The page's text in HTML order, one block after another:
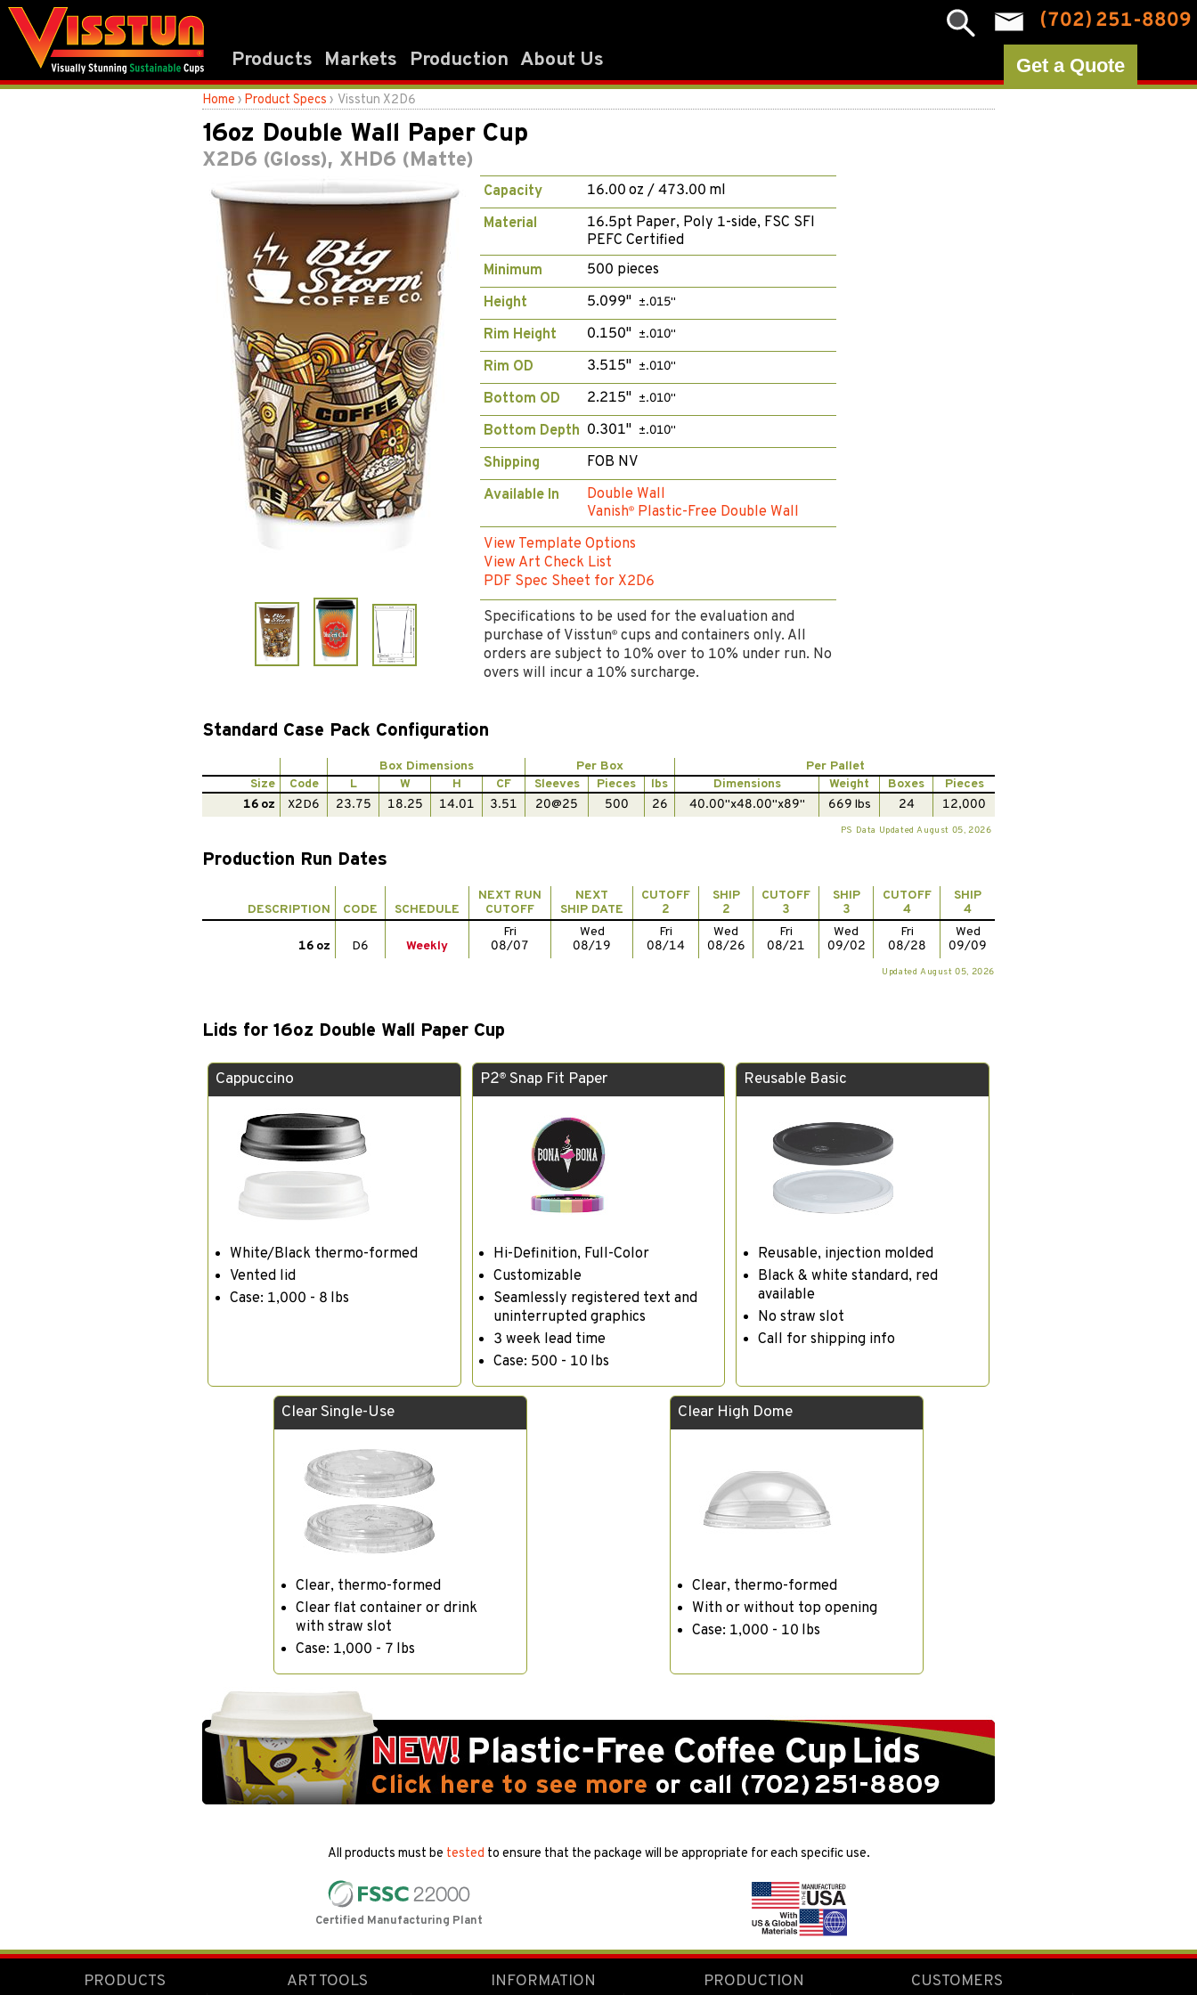
Products Markets Production About Us Get a Quote
(702) 251-8809
Home › Product Specs › Visstun X2D6
16oz Double Wall Paper Cup
X2D6 (Gloss), XHD6 (Matte)
Capacity
16.00 oz / 473.00 ml
Material
16.5pt Paper, Poly 1-side, FSC SFI
PEFC Certified
Minimum
500 pieces
Height
5.099" ±.015"
Rim Height 0.150" ±.010"
Rim OD 3.515" ±.010"
Bottom OD 2.215" ±.010"
Bottom Depth 0.301" ±.010"
Shipping
FOB NV
Available In
Double Wall
Vanish® Plastic-Free Double Wall
View Template Options
View Art Check List
PDF Spec Sheet for X2D6
Specifications to be used for the evaluation and
purchase of Visstun® cups and containers only. All
orders are subject to 10% over to 10% under run. No
overs will incur a 10% surcharge.
Standard Case Pack Configuration
Box Dimensions Per Box
Per Pallet
Size
Code L W H CF Sleeves Pieces lbs Dimensions Weight Boxes
Pieces
16 oz
X2D6 23.75 18.25 14.01 3.51 20@25 500 26 40.00"x48.00"x89" 669 lbs 24 12,000
PS Data Updated August 05, 2026
Production Run Dates
DESCRIPTION CODE SCHEDULE
NEXT RUN
CUTOFF
NEXT
SHIP DATE
CUTOFF
2
SHIP
2
CUTOFF
3
SHIP
3
CUTOFF
4
SHIP
4
16 oz D6 Weekly
Fri
08/07
Wed
08/19
Fri
08/14
Wed
08/26
Fri
08/21
Wed
09/02
Fri
08/28
Wed
09/09
Updated August 05, 2026
Lids for 16oz Double Wall Paper Cup
P2®Snap Fit Paper
Hi-Definition, Full-Color
Customizable
Seamlessly registered text and
uninterrupted graphics
3 week lead time
Case: 500 - 10 lbs
Reusable Basic
Reusable, injection molded
Black & white standard, red
available
No straw slot
Call for shipping info
Clear Single-Use
Clear, thermo-formed
Clear flat container or drink
with straw slot
Case: 1,000 - 7 lbs
Clear High Dome
Clear, thermo-formed
With or without top opening
Case: 1,000 - 10 lbs
Cappuccino
White/Black thermo-formed
Vented lid
Case: 1,000 - 8 lbs
All products must be tested to ensure that the package will be appropriate for each specific use.
Certified Manufacturing Plant
PRODUCTS
ART TOOLS
INFORMATION
PRODUCTION
CUSTOMERS